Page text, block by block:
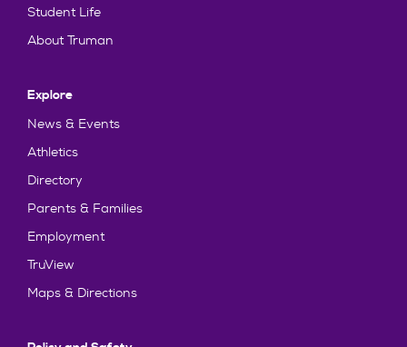
Student Life
About Truman
Explore
News & Events
Athletics
Directory
Parents & Families
Employment
TruView
Maps & Directions